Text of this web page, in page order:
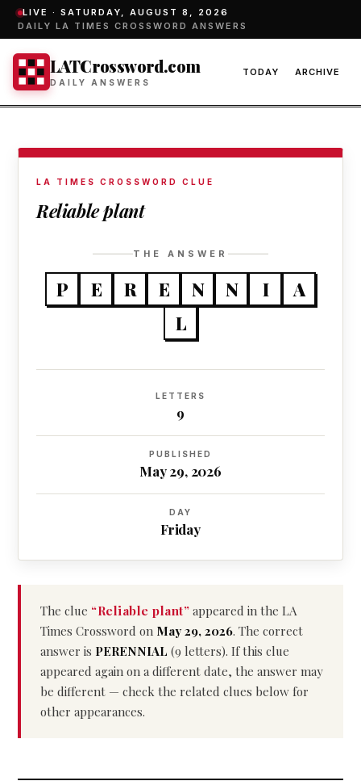
LIVE · SATURDAY, AUGUST 8, 2026
DAILY LA TIMES CROSSWORD ANSWERS
LATCrossword.com
DAILY ANSWERS
TODAY ARCHIVE
LA TIMES CROSSWORD CLUE
Reliable plant
THE ANSWER
P E R E N N I
A
L
LETTERS
9
PUBLISHED
May 29, 2026
DAY
Friday
The clue “Reliable plant” appeared in the LA
Times Crossword on May 29, 2026. The correct
answer is PERENNIAL (9 letters). If this clue
appeared again on a different date, the answer may
be different — check the related clues below for
other appearances.